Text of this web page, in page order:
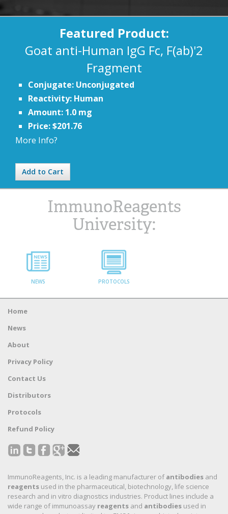
Featured Product:
Goat anti-Human IgG Fc, F(ab)'2
Fragment
Conjugate: Unconjugated
Reactivity: Human
Amount: 1.0 mg
Price: $201.76
More Info?
Add to Cart
ImmunoReagents
University:
NEWS PROTOCOLS
Home
News
About
Privacy Policy
Contact Us
Distributors
Protocols
Refund Policy
ImmunoReagents, Inc. is a leading manufacturer ofantibodies and
reagents used in the pharmaceutical, biotechnology, life science
research and in vitro diagnostics industries. Product lines include a
wide range of immunoassay reagents and antibodies used in